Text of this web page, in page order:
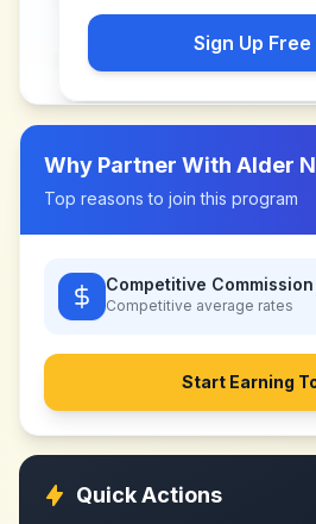
Sign Up Free
Why Partner With Alder
Top reasons to join this program
Competitive Commission
Competitive average rates
Start Earning
Quick Actions